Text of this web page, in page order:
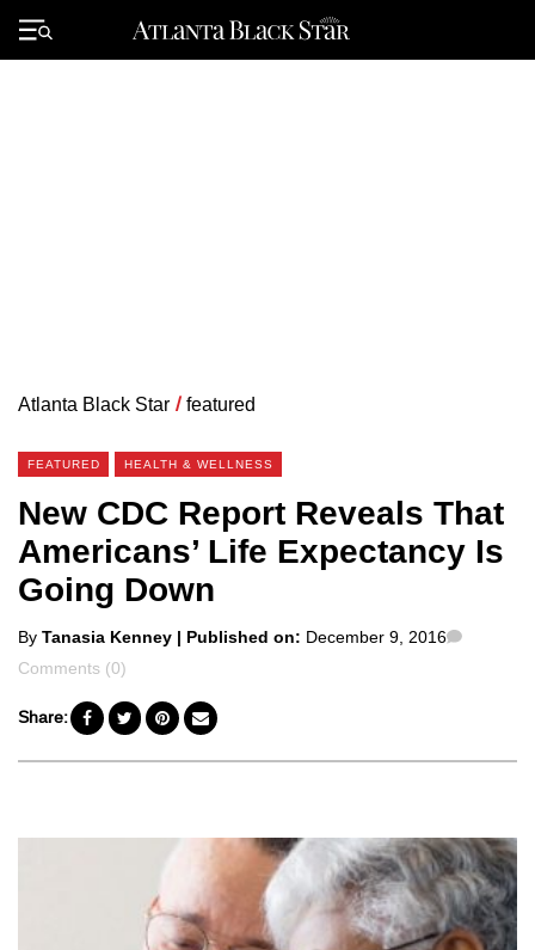
Primary
Menu
Atlanta Black Star / featured
FEATURED HEALTH & WELLNESS
New CDC Report Reveals That
Americans’ Life Expectancy Is
Going Down
Posted
by
By Tanasia Kenney | Published on: December 9, 2016
Comments (0)
Share: